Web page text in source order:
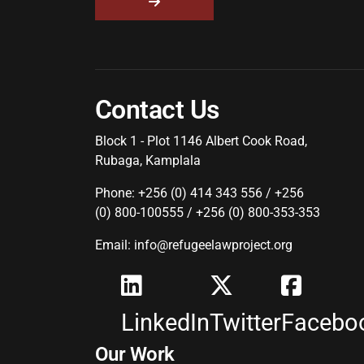
Contact Us
Block 1 - Plot 1146 Albert Cook Road,
Rubaga, Kamplala
Phone: +256 (0) 414 343 556 / +256
(0) 800-100555 / +256 (0) 800-353-353
Email: info@refugeelawproject.org
LinkedInTwitter
Our Work